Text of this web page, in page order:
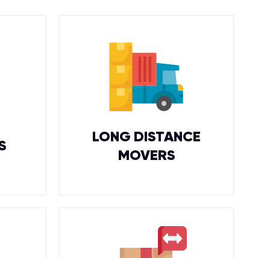
LONG DISTANCE
MOVERS